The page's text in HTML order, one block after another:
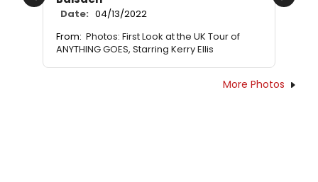
Date: 04/13/2022
From: Photos: First Look at the UK Tour of
ANYTHING GOES, Starring Kerry Ellis
Previous Next
More Photos